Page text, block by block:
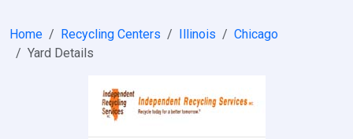
Home Recycling Centers Illinois
Chicago
Yard Details